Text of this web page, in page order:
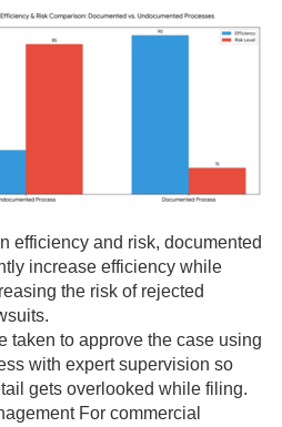
efficiency and risk, documented
increase efficiency while
the risk of rejected
taken to approve the case using
with expert supervision so
gets overlooked while filing.
For commercial